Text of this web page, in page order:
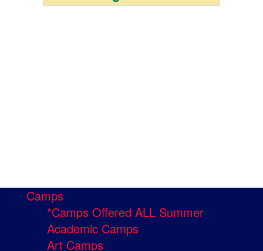
Camps
*Camps Offered ALL Summer
Academic Camps
Art Camps